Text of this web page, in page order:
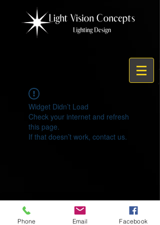
Widget Didn’t Load
Check your internet and refresh
this page.
If that doesn’t work, contact us.
© 2021 by Light Vision Concepts
Phone Email Facebook